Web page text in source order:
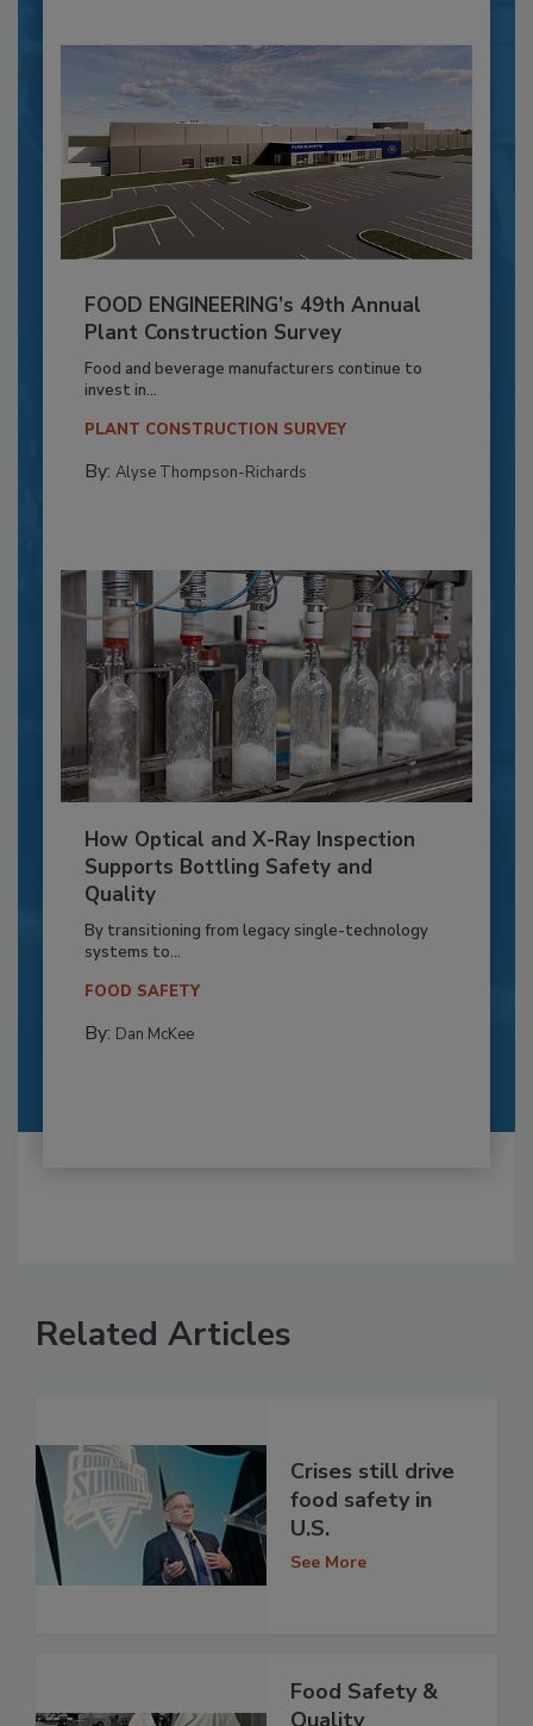
FOOD ENGINEERING’s 49th Annual
Plant Construction Survey
Food and beverage manufacturers continue to
invest in...
PLANT CONSTRUCTION SURVEY
By: Alyse Thompson-Richards
How Optical and X-Ray Inspection
Supports Bottling Safety and
Quality
By transitioning from legacy single-technology
systems to...
FOOD SAFETY
By: Dan McKee
Related Articles
Crises still drive
food safety in
U.S.
See More
Food Safety &
Quality